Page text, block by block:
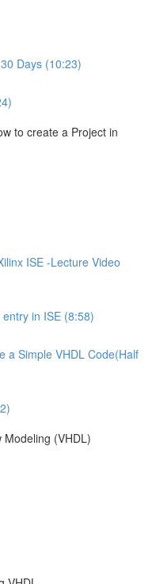
Days (10:23)
to create a Project in
ISE -Lecture Video
in ISE (8:58)
a Simple VHDL Code(Half
(VHDL)